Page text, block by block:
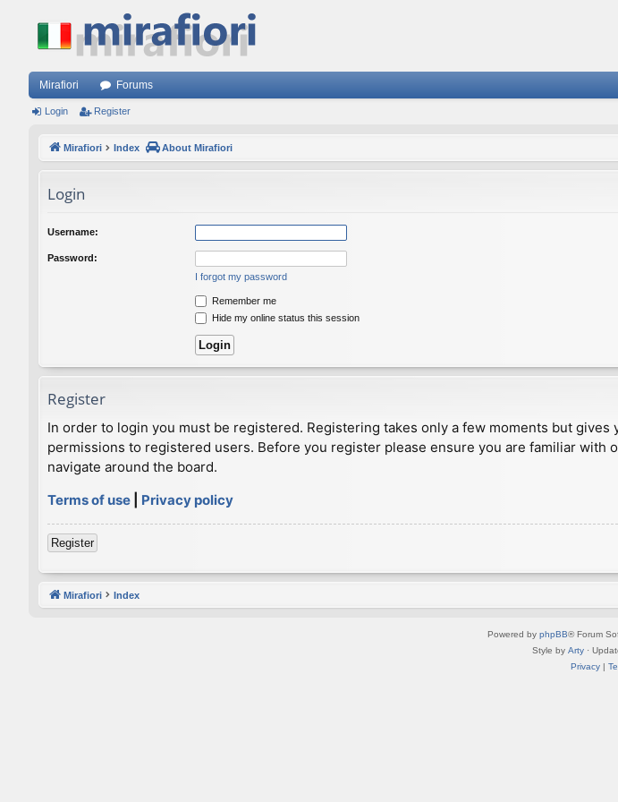
Mirafiori Forums
Login Register
Mirafiori Index About Mirafiori
Login
Username:
Password:
I forgot my password
Remember me
Hide my online status this session
Register
In order to login you must be registered. Registering takes only a few moments but
permissions to registered users. Before you register please ensure you are familiar
navigate around the board.
Terms of use
Privacy policy
Register
Mirafiori Index
Powered by phpBB® Forum
Style by Arty ·
Privacy|